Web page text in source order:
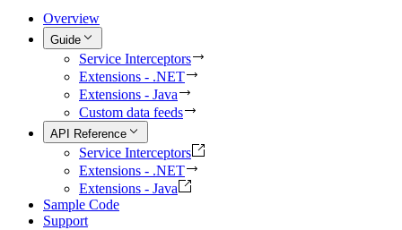
Overview
Guide
Service Interceptors
Extensions - .NET
Extensions - Java
Custom data feeds
API Reference
Service Interceptors
Extensions - .NET
Extensions - Java
Sample Code
Support